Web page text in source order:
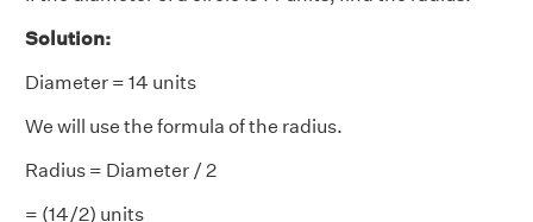
Solution:
Diameter = 14 units
We will use the formula of the radius.
Radius = Diameter / 2
= (14/2) units